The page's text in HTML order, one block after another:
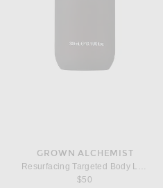
GROWN ALCHEMIST
$50